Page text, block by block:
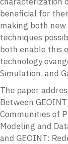
beneficial for
making both
techniques
both enable this
technology
Simulation, and
The paper
Between
Communities of
Modeling and
and GEOINT: